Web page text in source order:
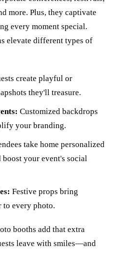
more. Plus, they captivate
every moment special.
elevate different types of
create playful or
they'll treasure.
Customized backdrops
your branding.
take home personalized
boost your event's social
Festive props bring
to every photo.
booths add that extra
leave with smiles—and